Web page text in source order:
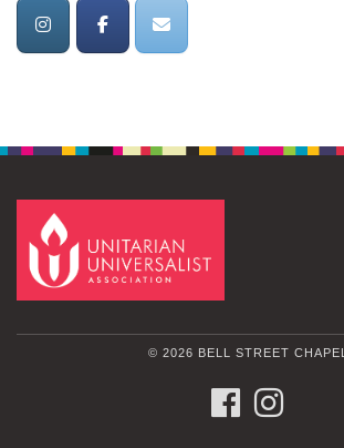
© 2026 BELL STREET CHAPEL
FACEBOOK